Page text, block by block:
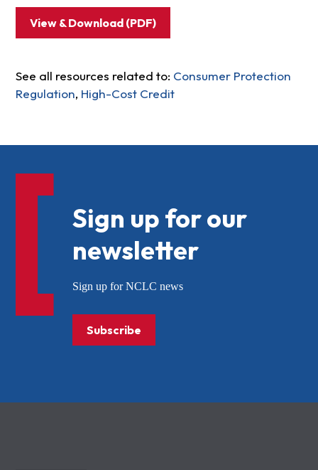
View & Download (PDF)
See all resources related to: Consumer Protection
Regulation, High-Cost Credit
Sign up for our
newsletter
Sign up for NCLC news
Subscribe